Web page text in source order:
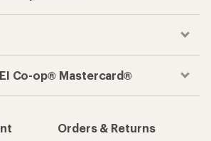
Co-op® Mastercard®
Orders & Returns